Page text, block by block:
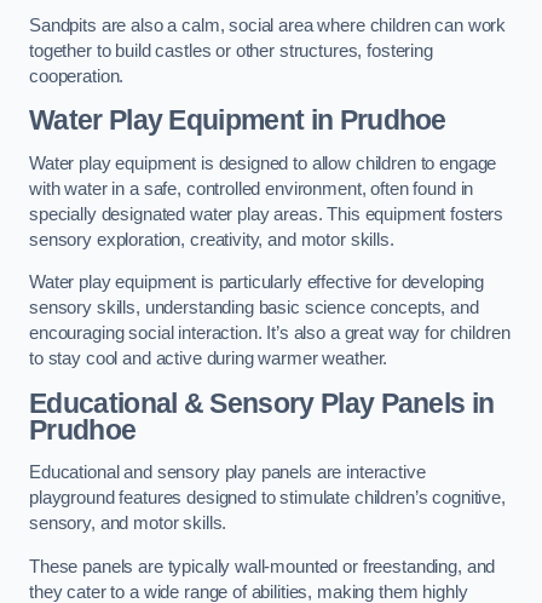
Sandpits are also a calm, social area where children can work
together to build castles or other structures, fostering
cooperation.
Water Play Equipment in Prudhoe
Water play equipment is designed to allow children to engage
with water in a safe, controlled environment, often found in
specially designated water play areas. This equipment fosters
sensory exploration, creativity, and motor skills.
Water play equipment is particularly effective for developing
sensory skills, understanding basic science concepts, and
encouraging social interaction. It’s also a great way for children
to stay cool and active during warmer weather.
Educational & Sensory Play Panels in
Prudhoe
Educational and sensory play panels are interactive
playground features designed to stimulate children’s cognitive,
sensory, and motor skills.
These panels are typically wall-mounted or freestanding, and
they cater to a wide range of abilities, making them highly